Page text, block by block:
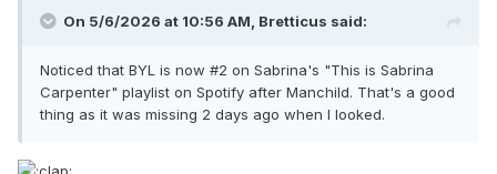
On 5/6/2026 at 10:56 AM, Bretticus said:
Noticed that BYL is now #2 on Sabrina's "This is Sabrina
Carpenter" playlist on Spotify after Manchild. That's a good
thing as it was missing 2 days ago when I looked.